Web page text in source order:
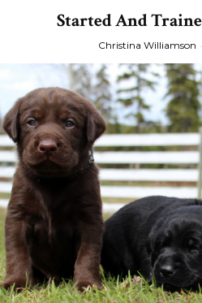
Started And
Christina Williamson -